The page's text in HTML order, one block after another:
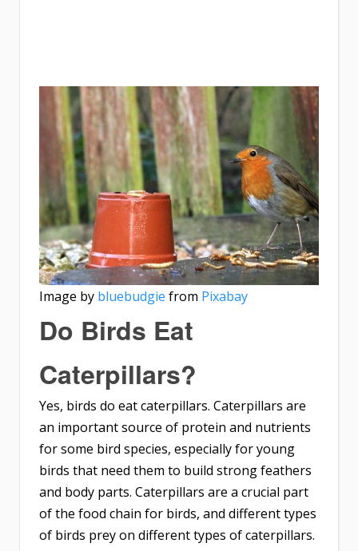
Image by bluebudgie from Pixabay
Do Birds Eat
Caterpillars?
Yes, birds do eat caterpillars. Caterpillars are
an important source of protein and nutrients
for some bird species, especially for young
birds that need them to build strong feathers
and body parts. Caterpillars are a crucial part
of the food chain for birds, and different types
of birds prey on different types of caterpillars.